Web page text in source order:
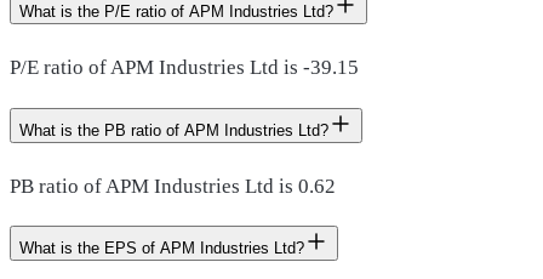
What is the P/E ratio of APM Industries Ltd?
P/E ratio of APM Industries Ltd is -39.15
What is the PB ratio of APM Industries Ltd?
PB ratio of APM Industries Ltd is 0.62
What is the EPS of APM Industries Ltd?